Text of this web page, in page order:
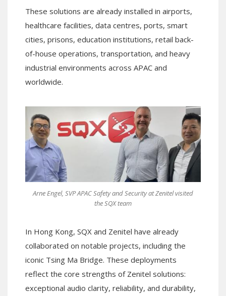
These solutions are already installed in airports,
healthcare facilities, data centres, ports, smart
cities, prisons, education institutions, retail back-
of-house operations, transportation, and heavy
industrial environments across APAC and
worldwide.
Arne Engel, SVP APAC Safety and Security at Zenitel visited
the SQX team
In Hong Kong, SQX and Zenitel have already
collaborated on notable projects, including the
iconic Tsing Ma Bridge. These deployments
reflect the core strengths of Zenitel solutions:
exceptional audio clarity, reliability, and durability,